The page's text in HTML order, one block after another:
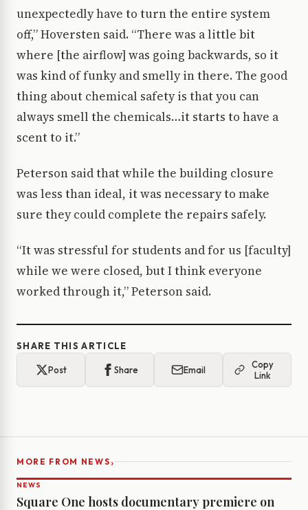
unexpectedly have to turn the entire system
off,” Hoversten said. “There was a little bit
where [the airflow] was going backwards, so it
was kind of funky and smelly in there. The good
thing about chemical safety is that you can
always smell the chemicals…it starts to have a
scent to it.”
Peterson said that while the building closure
was less than ideal, it was necessary to make
sure they could complete the repairs safely.
“It was stressful for students and for us [faculty]
while we were closed, but I think everyone
worked through it,” Peterson said.
SHARE THIS ARTICLE
Post Share Email
Copy
Link
MORE FROM NEWS›
NEWS
Square One hosts documentary premiere on